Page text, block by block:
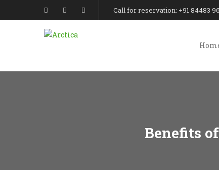
Call for reservation: +91 84483
Benefits